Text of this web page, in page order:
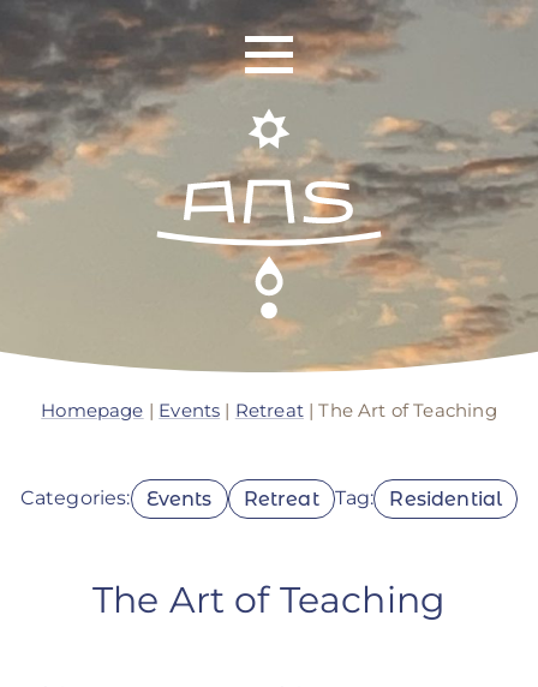
ANS Identity
ANS World Network
ANS Training
ANS Retreats
ANS Online Shop
Homepage | Events | Retreat| The Art of Teaching
Categories: Events Retreat Tag: Residential
The Art of Teaching